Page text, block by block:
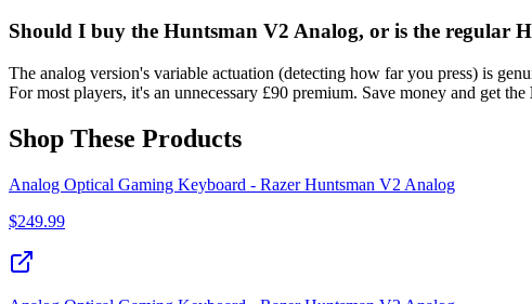
Should I buy the Huntsman V2 Analog, or is the regular
The analog version's variable actuation (detecting how far you press) is
For most players, it's an unnecessary £90 premium. Save money and get the
Shop These Products
Analog Optical Gaming Keyboard - Razer Huntsman V2 Analog
$249.99